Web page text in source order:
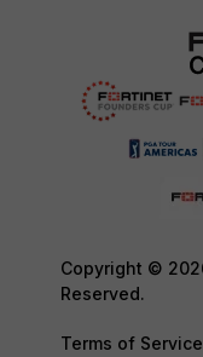
Copyright ©
Reserved.
Terms of Service